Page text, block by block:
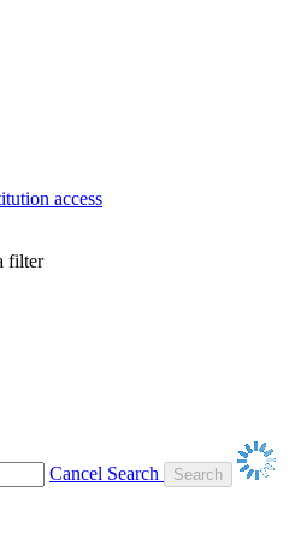
access
filter
Cancel Search